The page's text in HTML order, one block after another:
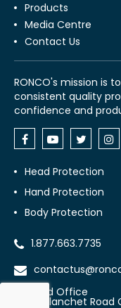
Products
Media Centre
Contact Us
RONCO's mission is
consistent quality
confidence and
Head Protection
Hand Protection
Body Protection
1.877.663.7735
Head Office
70 Planchet